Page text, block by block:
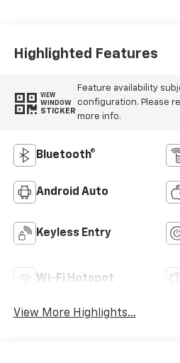
Highlighted Features
VIEW
WINDOW
STICKER
Feature availability
configuration. Please
more info.
Bluetooth®
Android Auto
Keyless Entry
Wi-Fi Hotspot
View More Highlights...